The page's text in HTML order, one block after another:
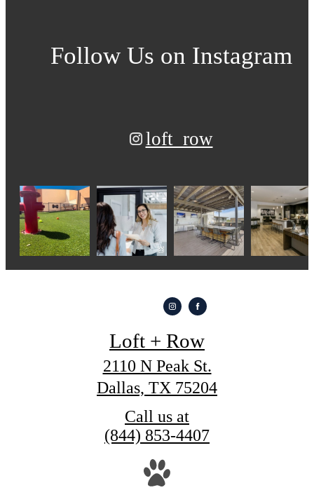
Follow Us on Instagram
loft_row
Loft + Row
2110 N Peak St.
Dallas, TX 75204
Call us at
(844) 853-4407